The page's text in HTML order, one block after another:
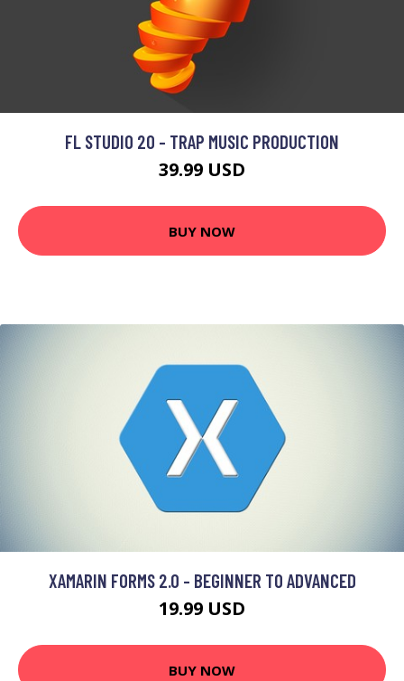
FL STUDIO 20 - TRAP MUSIC PRODUCTION
39.99 USD
BUY NOW
XAMARIN FORMS 2.0 - BEGINNER TO ADVANCED
19.99 USD
BUY NOW